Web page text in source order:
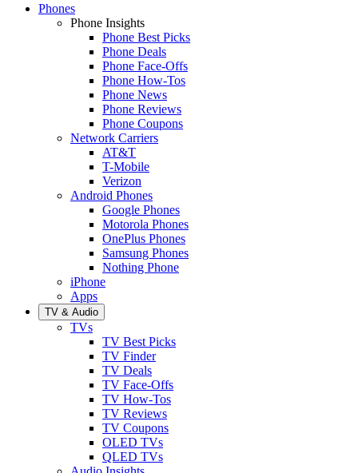
Phones
Phone Insights
Phone Best Picks
Phone Deals
Phone Face-Offs
Phone How-Tos
Phone News
Phone Reviews
Phone Coupons
Network Carriers
AT&T
T-Mobile
Verizon
Android Phones
Google Phones
Motorola Phones
OnePlus Phones
Samsung Phones
Nothing Phone
iPhone
Apps
TV & Audio
TVs
TV Best Picks
TV Finder
TV Deals
TV Face-Offs
TV How-Tos
TV Reviews
TV Coupons
OLED TVs
QLED TVs